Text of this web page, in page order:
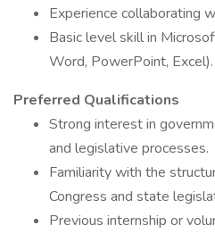
Experience collaborating
Basic level skill in
Word, PowerPoint, Excel).
Preferred Qualifications
Strong interest in
and legislative processes.
Familiarity with the
Congress and state
Previous internship or